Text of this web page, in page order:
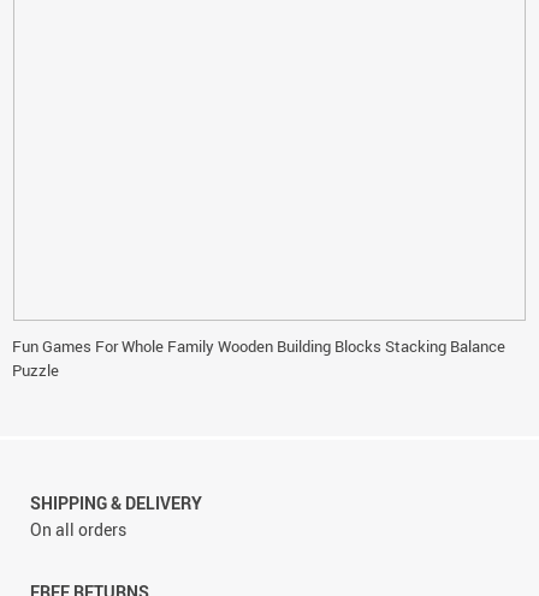
Fun Games For Whole Family Wooden Building Blocks Stacking Balance
Puzzle
SHIPPING & DELIVERY
On all orders